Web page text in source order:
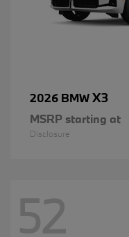
2026 BMWX3
MSRP starting at
Disclosure
52